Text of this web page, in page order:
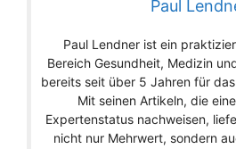
Paul
Paul Lendner ist ein
Bereich Gesundheit, Medizin
bereits seit über 5 Jahren für
Mit seinen Artikeln, die
Expertenstatus nachweisen,
nicht nur Mehrwert, sondern